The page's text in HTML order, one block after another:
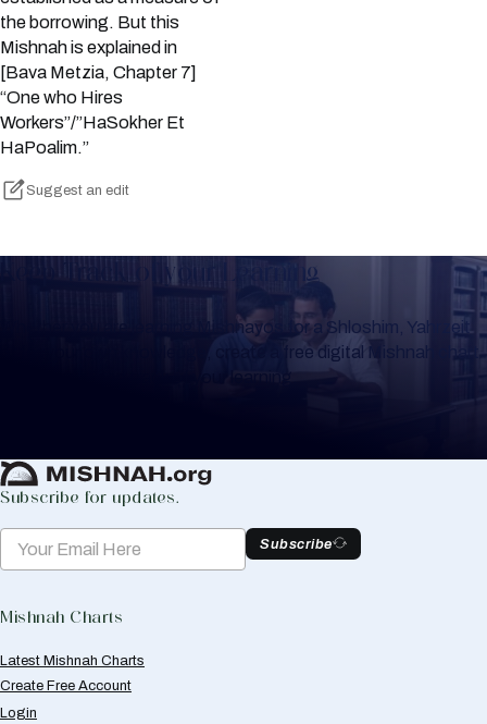
the borrowing. But this
Mishnah is explained in
[Bava Metzia, Chapter 7]
“One who Hires
Workers”/”HaSokher Et
HaPoalim.”
Suggest an edit
Keep Track of your Learning
Whether you are learning Mishnayos for a Shloshim, Yahrzeit
or for your own knowledge, create a free digital Mishnah chart
to help you keep track of your learning.
Subscribe for updates.
Subscribe
Mishnah Charts
Latest Mishnah Charts
Create Free Account
Login